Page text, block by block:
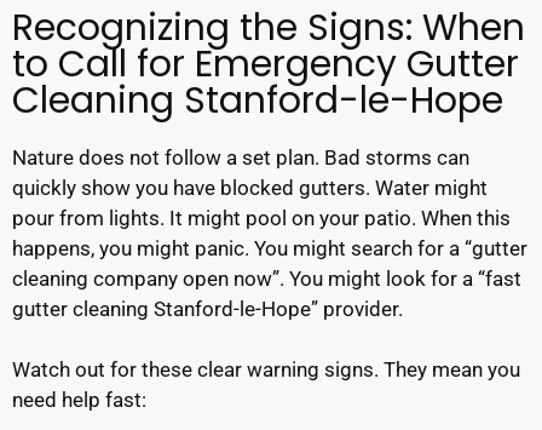
Recognizing the Signs: When
to Call for Emergency Gutter
Cleaning Stanford-le-Hope
Nature does not follow a set plan. Bad storms can
quickly show you have blocked gutters. Water might
pour from lights. It might pool on your patio. When this
happens, you might panic. You might search for a “gutter
cleaning company open now”. You might look for a “fast
gutter cleaning Stanford-le-Hope” provider.
Watch out for these clear warning signs. They mean you
need help fast: